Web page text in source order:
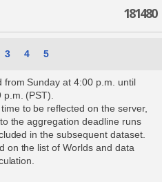
181480
3 4 5
from Sunday at 4:00 p.m. until
(PST).
to be reflected on the server,
the aggregation deadline runs
in the subsequent dataset.
on the list of Worlds and data